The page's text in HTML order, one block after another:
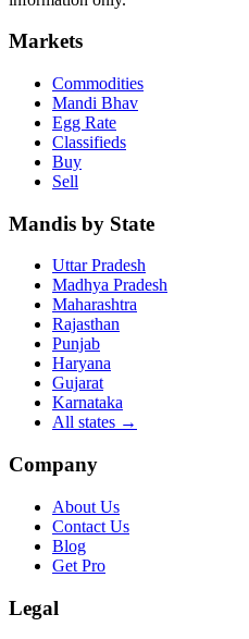
Markets
Commodities
Mandi Bhav
Egg Rate
Classifieds
Buy
Sell
Mandis by State
Uttar Pradesh
Madhya Pradesh
Maharashtra
Rajasthan
Punjab
Haryana
Gujarat
Karnataka
All states →
Company
About Us
Contact Us
Blog
Get Pro
Legal